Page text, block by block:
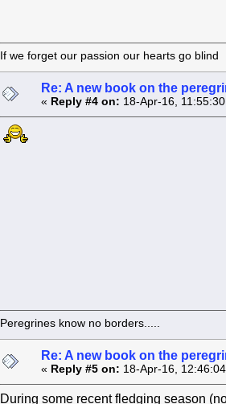
If we forget our passion our
Re: A new book on the
« Reply #4 on: 18-Apr-16,
Peregrines know no borders.....
Re: A new book on the
« Reply #5 on: 18-Apr-16,
During some recent fledging season